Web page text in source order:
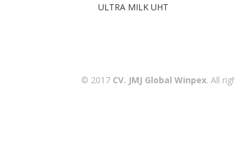
ULTRA MILK UHT
© 2017 CV. JMJ Global Winpex. All